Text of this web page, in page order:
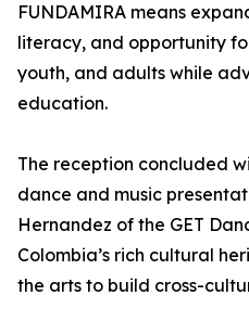
FUNDAMIRA means
literacy, and opportunity
youth, and adults while
education.
The reception concluded
dance and music
Hernandez of the GET
Colombia’s rich cultural
the arts to build cross-